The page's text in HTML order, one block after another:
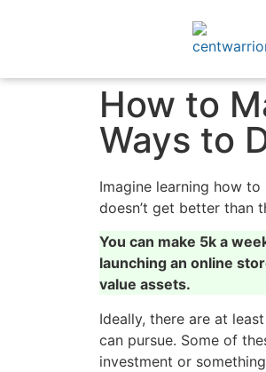
How to
Ways to
Imagine learning how
doesn’t get better than
You can make 5k a
launching an online
value assets.
Ideally, there are at
can pursue. Some of
investment or